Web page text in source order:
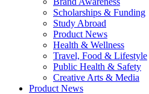
Scholarships & Funding
Study Abroad
Product News
Health & Wellness
Travel, Food & Lifestyle
Public Health & Safety
Creative Arts & Media
Product News